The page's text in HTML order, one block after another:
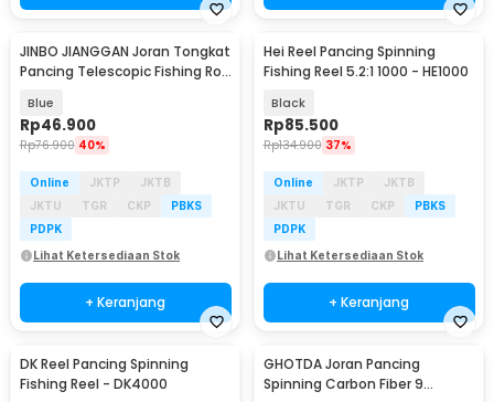
JINBO JIANGGAN Joran Tongkat
Pancing Telescopic Fishing Rod
Blue
Rp46.900
Rp76.900 40%
Online JKTP
JKTB
JKTU
TGR CKP
PBKS
PDPK
Lihat Ketersediaan Stok
+ Keranjang
Hei Reel Pancing Spinning
Fishing Reel 5.2:1 1000 - HE1000
Black
Rp85.500
Rp134.900 37%
Online JKTP
JKTB
JKTU
TGR CKP
PBKS
PDPK
Lihat Ketersediaan Stok
+ Keranjang
DK Reel Pancing Spinning
Fishing Reel - DK4000
GHOTDA Joran Pancing
Spinning Carbon Fiber 9